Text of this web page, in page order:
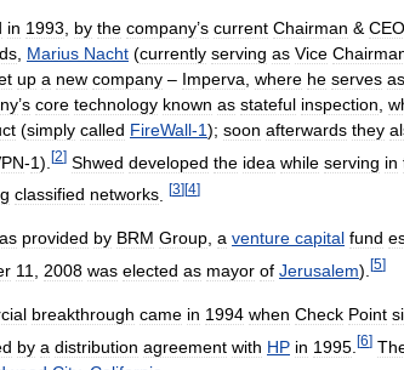
in 1993 by the company’s current Chairman & CEO
Marius Nacht (currently serving as Vice
up a new company – Imperva where he serves as
’s core technology known as stateful inspection
(simply called FireWall-1); soon afterwards they
-1). [2] Shwed developed the idea while serving in
classified networks [3][4]
provided by BRM Group, a venture capital fund
11 2008 was elected as mayor of Jerusalem). [5]
breakthrough came in 1994 when Check Point
by a distribution agreement with HP in 1995 [6]